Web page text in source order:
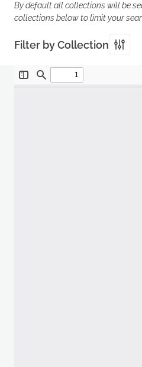
By default all collections will be
collections below to limit your
Filter by Collection